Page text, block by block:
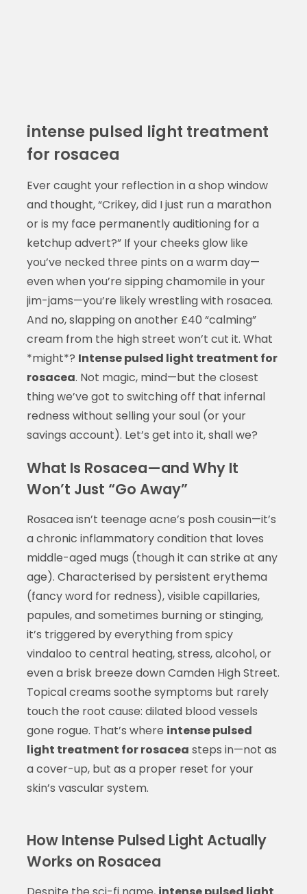
intense pulsed light treatment
for rosacea
Ever caught your reflection in a shop window
and thought, “Crikey, did I just run a marathon
or is my face permanently auditioning for a
ketchup advert?” If your cheeks glow like
you’ve necked three pints on a warm day—
even when you’re sipping chamomile in your
jim-jams—you’re likely wrestling with rosacea.
And no, slapping on another £40 “calming”
cream from the high street won’t cut it. What
*might*? Intense pulsed light treatment for
rosacea. Not magic, mind—but the closest
thing we’ve got to switching off that infernal
redness without selling your soul (or your
savings account). Let’s get into it, shall we?
What Is Rosacea—and Why It
Won’t Just “Go Away”
Rosacea isn’t teenage acne’s posh cousin—it’s
a chronic inflammatory condition that loves
middle-aged mugs (though it can strike at any
age). Characterised by persistent erythema
(fancy word for redness), visible capillaries,
papules, and sometimes burning or stinging,
it’s triggered by everything from spicy
vindaloo to central heating, stress, alcohol, or
even a brisk breeze down Camden High Street.
Topical creams soothe symptoms but rarely
touch the root cause: dilated blood vessels
gone rogue. That’s where intense pulsed
light treatment for rosacea steps in—not as
a cover-up, but as a proper reset for your
skin’s vascular system.
How Intense Pulsed Light Actually
Works on Rosacea